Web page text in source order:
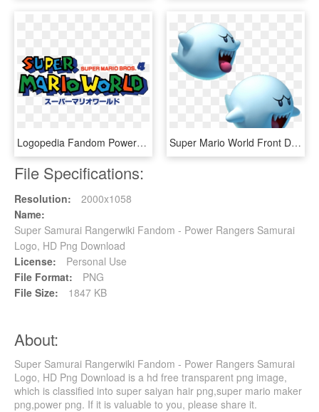
Logopedia Fandom Powered By Wikia Us Prototype - Super Mario World, HD Png Download Super Mario World Front Door Boo Mariowiki Fandom Powered - Boo Mario Bros, HD Png Download
File Specifications:
Resolution:
2000x1058
Name:
Super Samurai Rangerwiki Fandom - Power Rangers Samurai
Logo, HD Png Download
License:
Personal Use
File Format:
PNG
File Size:
1847 KB
About:
Super Samurai Rangerwiki Fandom - Power Rangers Samurai
Logo, HD Png Download is a hd free transparent png image,
which is classified into super saiyan hair png,super mario maker
png,power png. If it is valuable to you, please share it.